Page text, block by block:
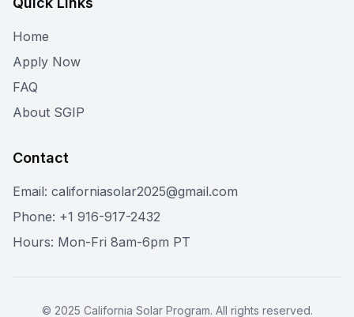
Home
Apply Now
FAQ
About SGIP
Contact
Email: californiasolar2025@gmail.com
Phone: +1 916-917-2432
Hours: Mon-Fri 8am-6pm PT
© 2025 California Solar Program. All rights reserved.